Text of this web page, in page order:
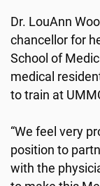
Dr. LouAnn
chancellor for
School of
medical
to train at
“We feel very
position to
with the